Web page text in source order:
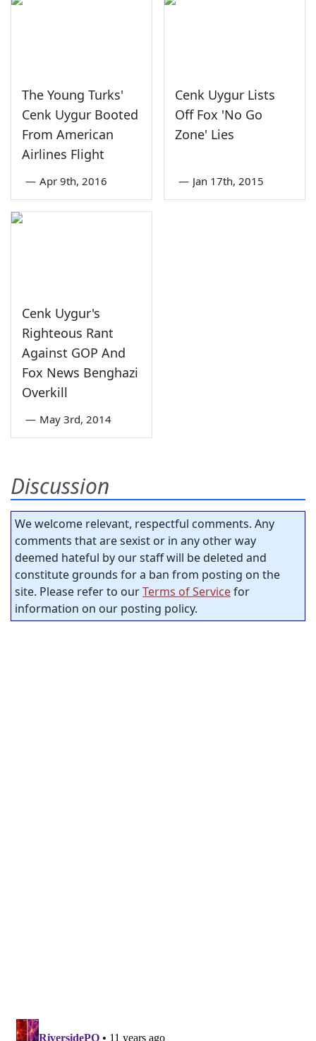
The Young Turks'
Cenk Uygur Booted
From American
Airlines Flight
— Apr 9th, 2016
Cenk Uygur Lists
Off Fox 'No Go
Zone' Lies
— Jan 17th, 2015
Cenk Uygur's
Righteous Rant
Against GOP And
Fox News Benghazi
Overkill
— May 3rd, 2014
Discussion
We welcome relevant, respectful comments. Any
comments that are sexist or in any other way
deemed hateful by our staff will be deleted and
constitute grounds for a ban from posting on the
site. Please refer to ourTerms of Servicefor
information on our posting policy.